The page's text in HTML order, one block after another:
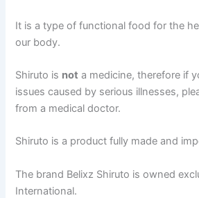
It is a type of functional food for the
our body.
Shiruto is not a medicine, therefore if
issues caused by serious illnesses,
from a medical doctor.
Shiruto is a product fully made and
The brand Belixz Shiruto is owned
International.